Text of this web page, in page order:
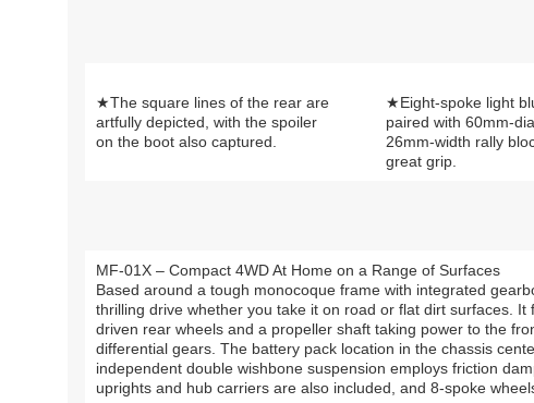
★The square lines of the rear are
artfully depicted, with the spoiler
on the boot also captured.
★Eight-spoke light
paired with 60mm-
26mm-width rally
great grip.
MF-01X – Compact 4WD At Home on a Range of Surfaces
Based around a tough monocoque frame with integrated
thrilling drive whether you take it on road or flat dirt surfaces.
driven rear wheels and a propeller shaft taking power to the
differential gears. The battery pack location in the chassis
independent double wishbone suspension employs friction
uprights and hub carriers are also included, and 8-spoke